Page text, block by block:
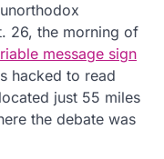
26, the morning of
message sign
hacked to read
just 55 miles
the debate was